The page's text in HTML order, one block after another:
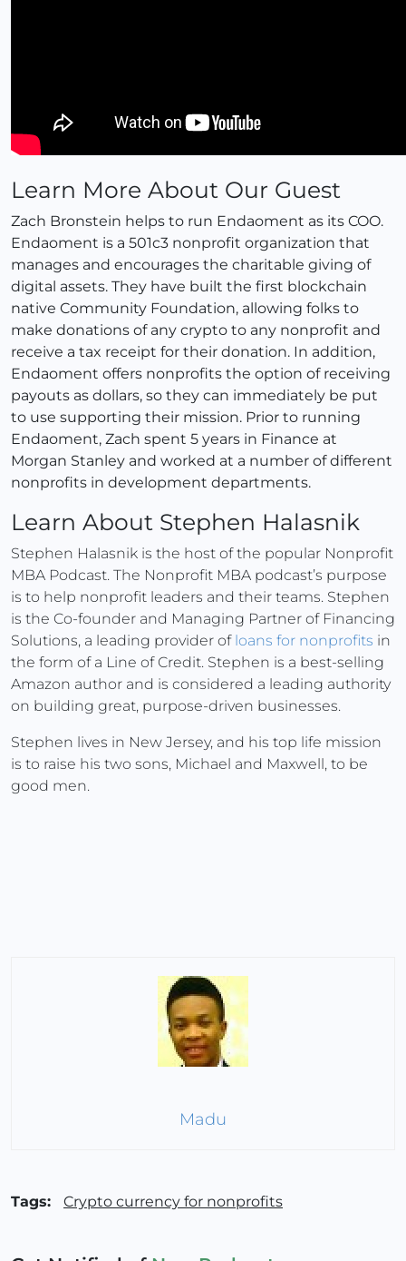
Learn More About Our Guest
Zach Bronstein helps to run Endaoment as its COO.
Endaoment is a 501c3 nonprofit organization that
manages and encourages the charitable giving of
digital assets. They have built the first blockchain
native Community Foundation, allowing folks to
make donations of any crypto to any nonprofit and
receive a tax receipt for their donation. In addition,
Endaoment offers nonprofits the option of receiving
payouts as dollars, so they can immediately be put
to use supporting their mission. Prior to running
Endaoment, Zach spent 5 years in Finance at
Morgan Stanley and worked at a number of different
nonprofits in development departments.
Learn About Stephen Halasnik
Stephen Halasnik is the host of the popular Nonprofit
MBA Podcast. The Nonprofit MBA podcast’s purpose
is to help nonprofit leaders and their teams. Stephen
is the Co-founder and Managing Partner of Financing
Solutions, a leading provider ofloans for nonprofits in
the form of a Line of Credit. Stephen is a best-selling
Amazon author and is considered a leading authority
on building great, purpose-driven businesses.
Stephen lives in New Jersey, and his top life mission
is to raise his two sons, Michael and Maxwell, to be
good men.
Madu
Tags: Crypto currency for nonprofits